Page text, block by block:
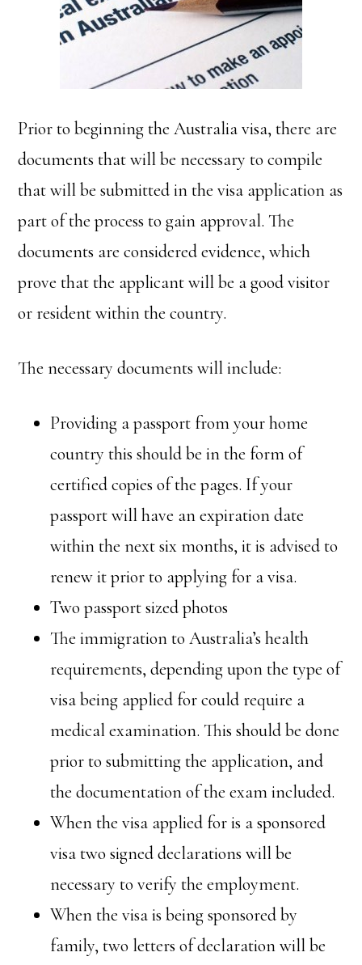
Prior to beginning the Australia visa, there are
documents that will be necessary to compile
that will be submitted in the visa application as
part of the process to gain approval. The
documents are considered evidence, which
prove that the applicant will be a good visitor
or resident within the country.
The necessary documents will include:
Providing a passport from your home
country this should be in the form of
certified copies of the pages. If your
passport will have an expiration date
within the next six months, it is advised to
renew it prior to applying for a visa.
Two passport sized photos
The immigration to Australia’s health
requirements, depending upon the type of
visa being applied for could require a
medical examination. This should be done
prior to submitting the application, and
the documentation of the exam included.
When the visa applied for is a sponsored
visa two signed declarations will be
necessary to verify the employment.
When the visa is being sponsored by
family, two letters of declaration will be